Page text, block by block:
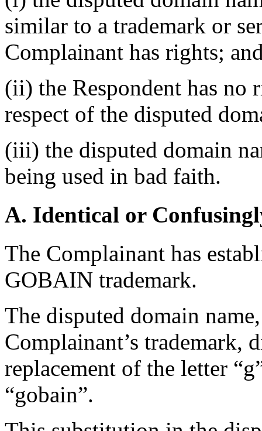
similar to a trademark or
Complainant has rights;
(ii) the Respondent has no
respect of the disputed
(iii) the disputed domain
being used in bad faith.
A. Identical or
The Complainant has
GOBAIN trademark.
The disputed domain
Complainant’s trademark,
replacement of the letter
“gobain”.